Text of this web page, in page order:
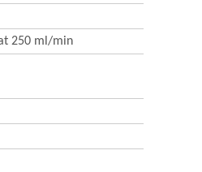
250 ml/min